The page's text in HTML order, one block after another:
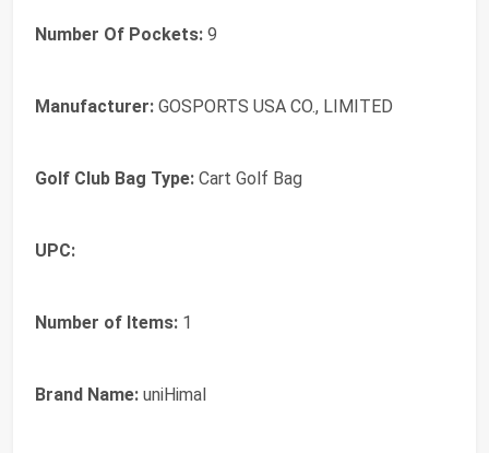
Number Of Pockets: 9
Manufacturer: GOSPORTS USA CO., LIMITED
Golf Club Bag Type: Cart Golf Bag
UPC:
Number of Items: 1
Brand Name: uniHimal